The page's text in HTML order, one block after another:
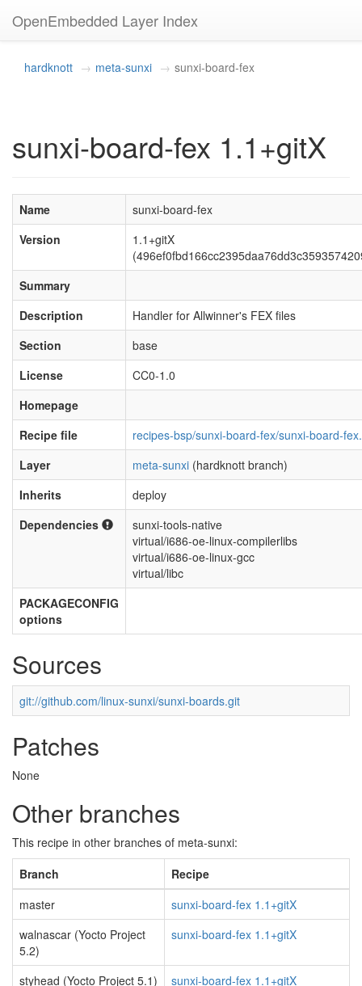
OpenEmbedded Layer Index
hardknott meta-sunxi sunxi-board-fex
sunxi-board-fex 1.1+gitX
Name
sunxi-board-fex
Version
1.1+gitX
Summary
Description
Handler for Allwinner's FEX files
Section
base
License
CC0-1.0
Homepage
Recipe file
recipes-bsp/sunxi-board-fex/sunxi-board-
Layer
meta-sunxi (hardknott branch)
Inherits
deploy
Dependencies
sunxi-tools-native
virtual/i686-oe-linux-compilerlibs
virtual/i686-oe-linux-gcc
virtual/libc
PACKAGECONFIG
options
Sources
git://github.com/linux-sunxi/sunxi-boards.git
Patches
None
Other branches
This recipe in other branches of meta-sunxi:
Branch
Recipe
master
sunxi-board-fex 1.1+gitX
walnascar (Yocto Project
5.2)
sunxi-board-fex 1.1+gitX
styhead (Yocto Project 5.1)
sunxi-board-fex 1.1+gitX